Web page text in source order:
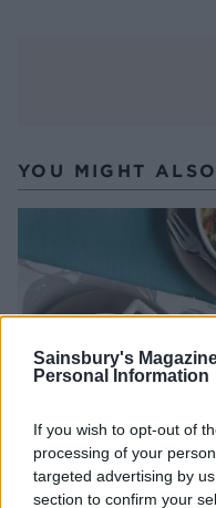
Sainsbury's
Personal Information
If you wish to opt-out of
processing of your
targeted advertising by
section to confirm your
YOU MIGHT
Baked eggs with spicy
peppers, spinach and feta